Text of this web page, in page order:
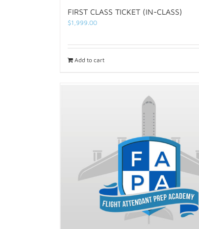
FIRST CLASS TICKET (IN-CLASS)
$1,999.00
Add to cart